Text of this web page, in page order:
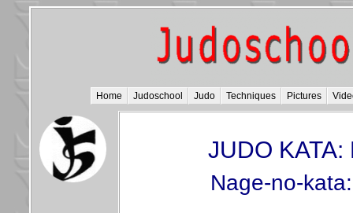
Home Judoschool Judo Techniques Pictures
JUDO KATA:
Nage-no-